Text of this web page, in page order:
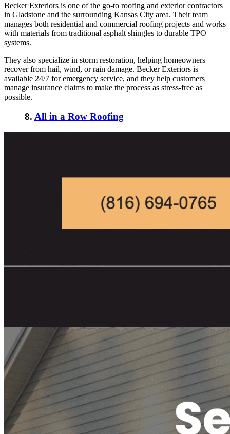
Becker Exteriors is one of the go-to roofing and exterior contractors
in Gladstone and the surrounding Kansas City area. Their team
manages both residential and commercial roofing projects and works
with materials from traditional asphalt shingles to durable TPO
systems.
They also specialize in storm restoration, helping homeowners
recover from hail, wind, or rain damage. Becker Exteriors is
available 24/7 for emergency service, and they help customers
manage insurance claims to make the process as stress-free as
possible.
8. All in a Row Roofing